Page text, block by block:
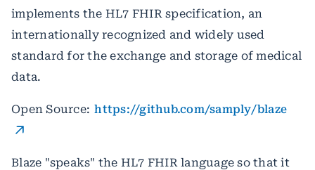
implements the HL7 FHIR specification, an
internationally recognized and widely used
standard for the exchange and storage of medical
data.
Open Source: https://github.com/samply/blaze
Blaze "speaks" the HL7 FHIR language so that it